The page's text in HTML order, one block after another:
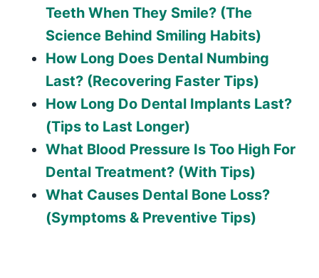
Teeth When They Smile? (The
Science Behind Smiling Habits)
How Long Does Dental Numbing
Last? (Recovering Faster Tips)
How Long Do Dental Implants Last?
(Tips to Last Longer)
What Blood Pressure Is Too High For
Dental Treatment? (With Tips)
What Causes Dental Bone Loss?
(Symptoms & Preventive Tips)